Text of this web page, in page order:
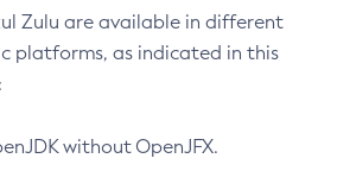
Zulu are available in different
platforms, as indicated in this
without OpenJFX.